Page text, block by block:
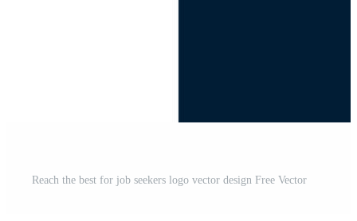
Reach the best for job seekers logo vector design Free Vector